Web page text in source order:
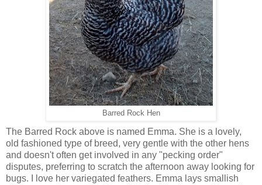
Barred Rock Hen
The Barred Rock above is named Emma. She is a lovely,
old fashioned type of breed, very gentle with the other hens
and doesn't often get involved in any "pecking order"
disputes, preferring to scratch the afternoon away looking for
bugs. I love her variegated feathers. Emma lays smallish